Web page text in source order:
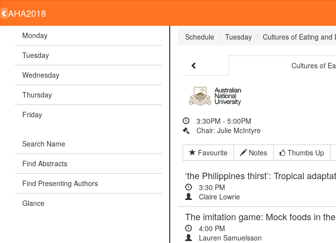
AHA2018
Monday
Tuesday
Wednesday
Thursday
Friday
Search Name
Find Abstracts
Find Presenting Authors
Glance
Schedule Tuesday Cultures of Eating and
Cultures of
3:30PM - 5:00PM
Chair: Julie McIntyre
Favourite Notes Thumbs Up
‘the Philippines thirst’: Tropical
3:30 PM
Claire Lowrie
The imitation game: Mock foods in the
4:00 PM
Lauren Samuelsson